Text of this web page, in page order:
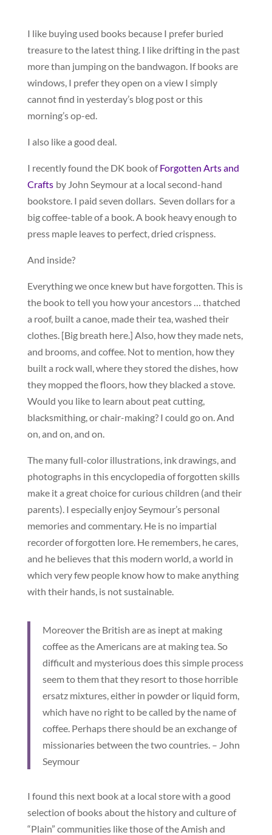
I like buying used books because I prefer buried
treasure to the latest thing. I like drifting in the past
more than jumping on the bandwagon. If books are
windows, I prefer they open on a view I simply
cannot find in yesterday’s blog post or this
morning’s op-ed.
I also like a good deal.
I recently found the DK book ofForgotten Arts and
Crafts by John Seymour at a local second-hand
bookstore. I paid seven dollars. Seven dollars for a
big coffee-table of a book. A book heavy enough to
press maple leaves to perfect, dried crispness.
And inside?
Everything we once knew but have forgotten. This is
the book to tell you how your ancestors … thatched
a roof, built a canoe, made their tea, washed their
clothes. [Big breath here.] Also, how they made nets,
and brooms, and coffee. Not to mention, how they
built a rock wall, where they stored the dishes, how
they mopped the floors, how they blacked a stove.
Would you like to learn about peat cutting,
blacksmithing, or chair-making? I could go on. And
on, and on, and on.
The many full-color illustrations, ink drawings, and
photographs in this encyclopedia of forgotten skills
make it a great choice for curious children (and their
parents). I especially enjoy Seymour’s personal
memories and commentary. He is no impartial
recorder of forgotten lore. He remembers, he cares,
and he believes that this modern world, a world in
which very few people know how to make anything
with their hands, is not sustainable.
Moreover the British are as inept at making
coffee as the Americans are at making tea. So
difficult and mysterious does this simple process
seem to them that they resort to those horrible
ersatz mixtures, either in powder or liquid form,
which have no right to be called by the name of
coffee. Perhaps there should be an exchange of
missionaries between the two countries. – John
Seymour
I found this next book at a local store with a good
selection of books about the history and culture of
“Plain” communities like those of the Amish and